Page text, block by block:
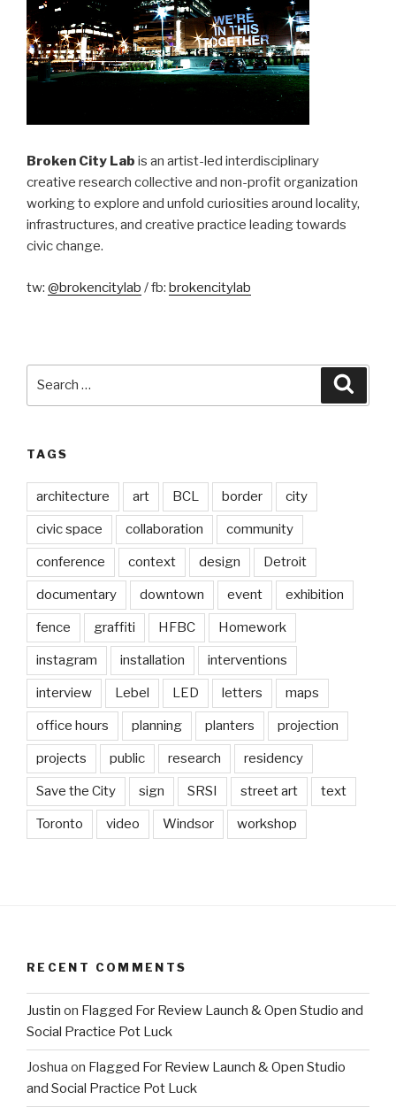
Broken City Lab is an artist-led interdisciplinary
creative research collective and non-profit organization
working to explore and unfold curiosities around locality,
infrastructures, and creative practice leading towards
civic change.
tw: @brokencitylab / fb: brokencitylab
TAGS
architecture art BCL border city
civic space collaboration community
conference context design Detroit
documentary downtown event exhibition
fence graffiti HFBC Homework
instagram installation interventions
interview Lebel LED letters maps
office hours planning planters projection
projects public research residency
Save the City sign SRSI street art text
Toronto video Windsor workshop
RECENT COMMENTS
Justin on Flagged For Review Launch & Open Studio and
Social Practice Pot Luck
Joshua on Flagged For Review Launch & Open Studio
and Social Practice Pot Luck